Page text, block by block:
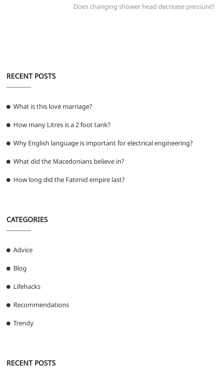
p er
post:
Does changing shower head decrease pressure?
RECENT POSTS
What is this love marriage?
How many Litres is a 2 foot tank?
Why English language is important for electrical engineering?
What did the Macedonians believe in?
How long did the Fatimid empire last?
CATEGORIES
Advice
Blog
Lifehacks
Recommendations
Trendy
RECENT POSTS